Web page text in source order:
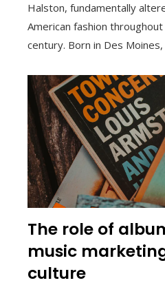
Halston, fundamentally
American fashion
century. Born in Des Moines,
The role of
music
culture